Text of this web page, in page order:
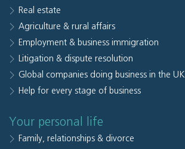
Real estate
Agriculture & rural affairs
Employment & business immigration
Litigation & dispute resolution
Global companies doing business in the UK
Help for every stage of business
Your personal life
Family, relationships & divorce